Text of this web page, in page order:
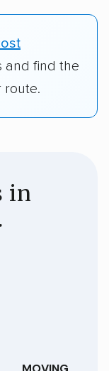
and find the
route.
in